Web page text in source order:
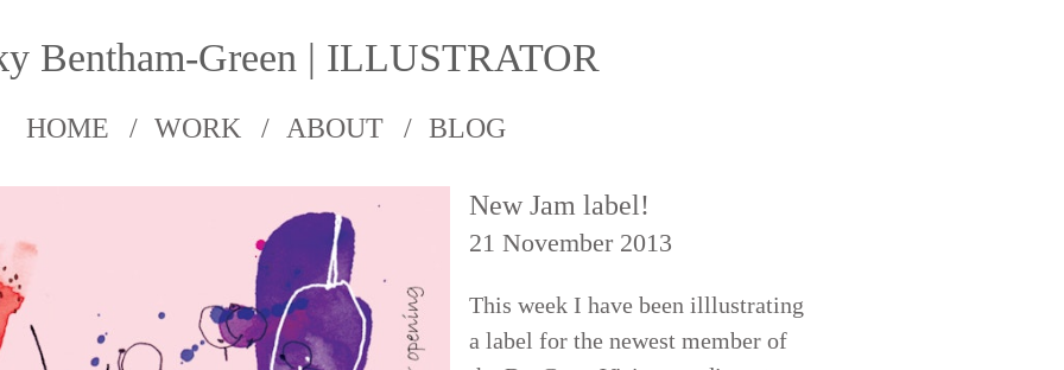
Bentham-Green | ILLUSTRATOR
HOME WORK ABOUT BLOG
New Jam label!
21 November 2013
This week I have been illlustrating
a label for the newest member of